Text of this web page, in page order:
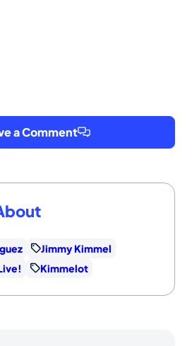
a Comment
Jimmy Kimmel
Kimmelot